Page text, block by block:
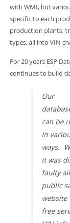
with WMI, but
specific to each
production plants,
types, all into VIN
For 20 years ESP
continues to build
Our
can be
in
ways.
it was
faulty
public
website
free